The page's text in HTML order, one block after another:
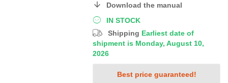
IN STOCK
Shipping Earliest date of
shipment is Monday, August 10,
2026
Best price guaranteed!
Download the manual